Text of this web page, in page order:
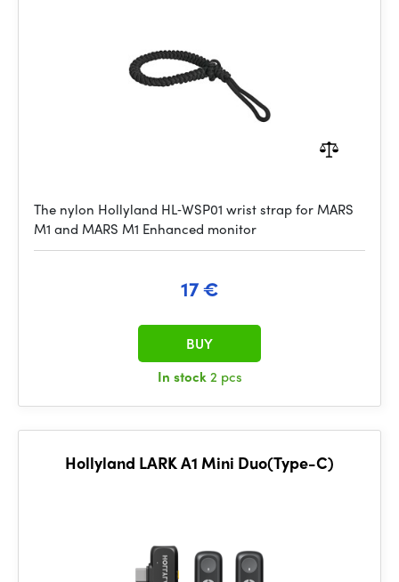
The nylon Hollyland HL‑WSP01 wrist strap for MARS
M1 and MARS M1 Enhanced monitor
17 €
In stock2 pcs
BUY
Hollyland LARK A1 Mini Duo(Type-C)